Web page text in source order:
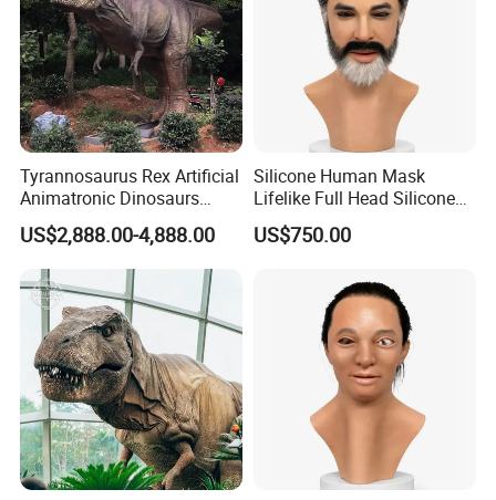
Tyrannosaurus Rex Artificial
Animatronic Dinosaurs
Model for Garden
Decoration
US$2,888.00-4,888.00
Silicone Human Mask
Lifelike Full Head Silicone
Human Mask for Cosplay
US$750.00